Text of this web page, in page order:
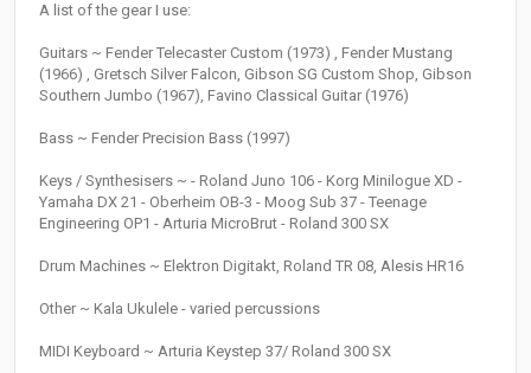
A list of the gear I use:
Guitars ~ Fender Telecaster Custom (1973) , Fender Mustang
(1966) , Gretsch Silver Falcon, Gibson SG Custom Shop, Gibson
Southern Jumbo (1967), Favino Classical Guitar (1976)
Bass ~ Fender Precision Bass (1997)
Keys / Synthesisers ~ - Roland Juno 106 - Korg Minilogue XD -
Yamaha DX 21 - Oberheim OB-3 - Moog Sub 37 - Teenage
Engineering OP1 - Arturia MicroBrut - Roland 300 SX
Drum Machines ~ Elektron Digitakt, Roland TR 08, Alesis HR16
Other ~ Kala Ukulele - varied percussions
MIDI Keyboard ~ Arturia Keystep 37/ Roland 300 SX